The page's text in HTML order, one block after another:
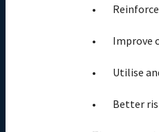
Improve
Utilise
Better